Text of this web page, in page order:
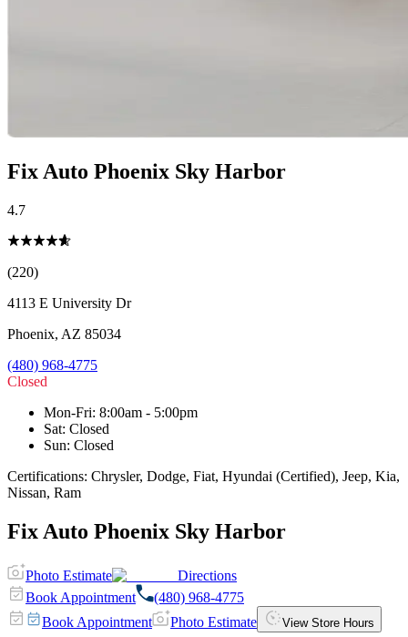
Fix Auto Phoenix Sky Harbor
4.7
(220)
4113 E University Dr
Phoenix, AZ 85034
(480) 968-4775
Closed
Mon-Fri: 8:00am - 5:00pm
Sat: Closed
Sun: Closed
Certifications: Chrysler, Dodge, Fiat, Hyundai (Certified), Jeep, Kia,
Nissan, Ram
Fix Auto Phoenix Sky Harbor
Photo Estimate
Directions
Book Appointment
(480) 968-4775
Book Appointment
Photo Estimate View Store Hours